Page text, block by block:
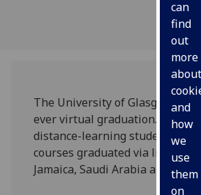
can
find
out
more
about
and
how
we
use
them
on
The University of Glasgow has
ever virtual graduation. Three
distance-learning students on
courses graduated via live
Jamaica, Saudi Arabia and